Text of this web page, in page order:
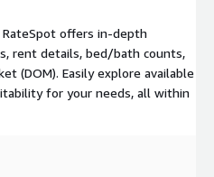
basis. With its user-friendly
empowers users to
property listings, and access
Its interactive maps, detailed
make it an invaluable
time mortgage information,
for informed decision-
offers in-depth
rent details, bed/bath counts,
(DOM). Easily explore available
for your needs, all within